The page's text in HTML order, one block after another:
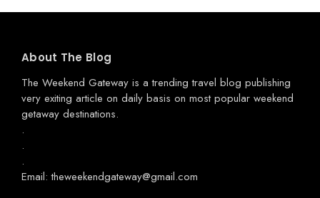
About The Blog
The Weekend Gateway is a trending travel blog publishing
very exiting article on daily basis on most popular weekend
getaway destinations.
.
.
.
Email: theweekendgateway@gmail.com